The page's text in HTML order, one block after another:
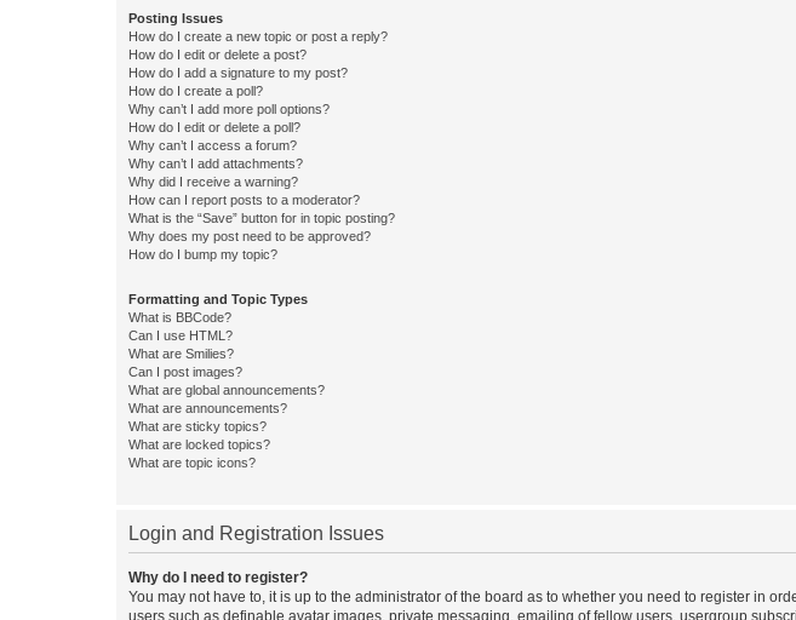
Posting Issues
How do I create a new topic or post a reply?
How do I edit or delete a post?
How do I add a signature to my post?
How do I create a poll?
Why can’t I add more poll options?
How do I edit or delete a poll?
Why can’t I access a forum?
Why can’t I add attachments?
Why did I receive a warning?
How can I report posts to a moderator?
What is the “Save” button for in topic posting?
Why does my post need to be approved?
How do I bump my topic?
Formatting and Topic Types
What is BBCode?
Can I use HTML?
What are Smilies?
Can I post images?
What are global announcements?
What are announcements?
What are sticky topics?
What are locked topics?
What are topic icons?
Login and Registration Issues
Why do I need to register?
You may not have to, it is up to the administrator of the board as to whether you need to register in
users such as definable avatar images, private messaging, emailing of fellow users, usergroup